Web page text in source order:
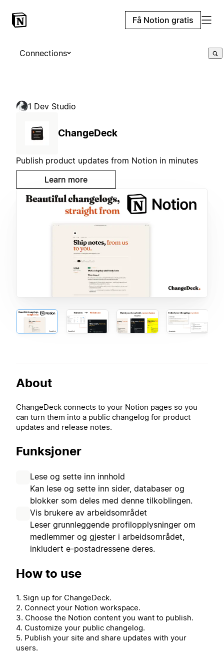
Få Notion gratis
Connections
1 Dev Studio
ChangeDeck
Publish product updates from Notion in minutes
Learn more
About
ChangeDeck connects to your Notion pages so you
can turn them into a public changelog for product
updates and release notes.
Funksjoner
Lese og sette inn innhold
Kan lese og sette inn sider, databaser og
blokker som deles med denne tilkoblingen.
Vis brukere av arbeidsområdet
Leser grunnleggende profilopplysninger om
medlemmer og gjester i arbeidsområdet,
inkludert e-postadressene deres.
How to use
1. Sign up for ChangeDeck.
2. Connect your Notion workspace.
3. Choose the Notion content you want to publish.
4. Customize your public changelog.
5. Publish your site and share updates with your
users.